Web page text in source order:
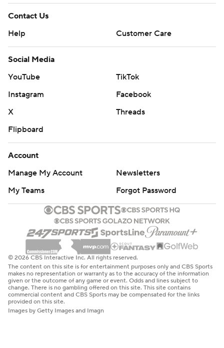
Contact Us
Help
Customer Care
Social Media
YouTube
TikTok
Instagram
Facebook
X
Threads
Flipboard
Account
Manage My Account
Newsletters
My Teams
Forgot Password
© 2026 CBS Interactive Inc. All rights reserved.
The content on this site is for entertainment purposes only and CBS Sports
makes no representation or warranty as to the accuracy of the information
given or the outcome of any game or event. Odds and lines subject to
change. There is no gambling offered on this site. This site contains
commercial content and CBS Sports may be compensated for the links
provided on this site.
Images by Getty Images and Imagn